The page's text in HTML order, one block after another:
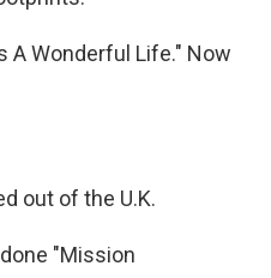
A Wonderful Life." Now
out of the U.K.
"Mission